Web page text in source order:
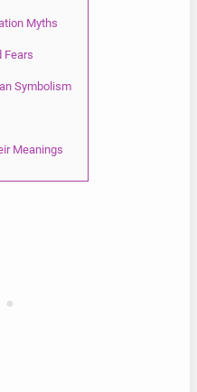
Myths
Fears
Symbolism
Meanings